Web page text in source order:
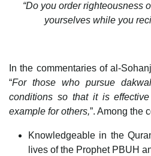
“Do you order righteousness
yourselves while you
In the commentaries of al-
“For those who pursue
conditions so that it is
example for others,”. Among the
Knowledgeable in the
lives of the Prophet PBUH